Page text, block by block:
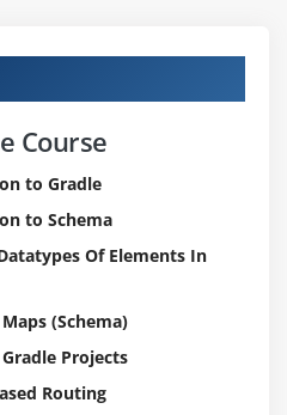
Course
to Gradle
to Schema
Of Elements In
(Schema)
Projects
Routing